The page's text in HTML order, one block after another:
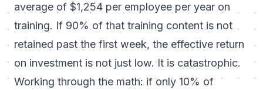
average of $1,254 per employee per year on
training. If 90% of that training content is not
retained past the first week, the effective return
on investment is not just low. It is catastrophic.
Working through the math: if only 10% of